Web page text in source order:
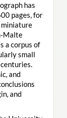
has
pages, for
Malte
a corpus of
small
and
and